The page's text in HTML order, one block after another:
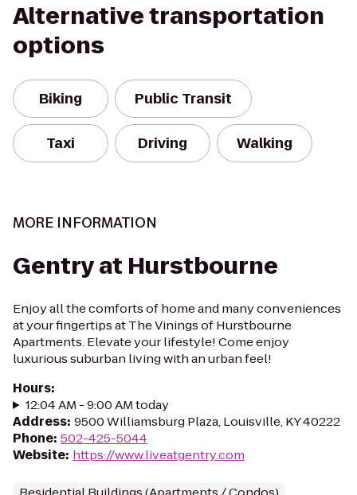
Alternative transportation
options
Biking Public Transit
Taxi Driving Walking
MORE INFORMATION
Gentry at Hurstbourne
Enjoy all the comforts of home and many conveniences
at your fingertips at The Vinings of Hurstbourne
Apartments. Elevate your lifestyle! Come enjoy
luxurious suburban living with an urban feel!
Hours:
12:04 AM - 9:00 AM today
Address: 9500 Williamsburg Plaza, Louisville, KY 40222
Phone: 502-425-5044
Website: https://www.liveatgentry.com